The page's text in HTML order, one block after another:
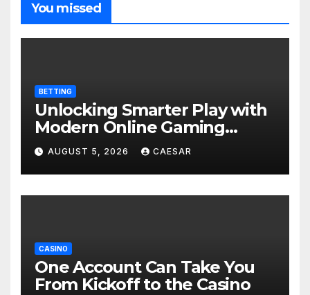
You missed
BETTING
Unlocking Smarter Play with
Modern Online Gaming
Experiences
AUGUST 5, 2026 CAESAR
CASINO
One Account Can Take You
From Kickoff to the Casino